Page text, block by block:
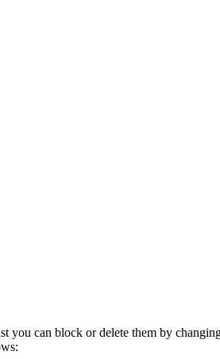
you can block or delete them by